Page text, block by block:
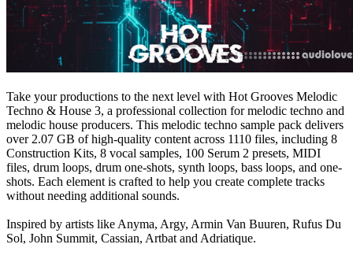
Take your productions to the next level with Hot Grooves Melodic
Techno & House 3, a professional collection for melodic techno and
melodic house producers. This melodic techno sample pack delivers
over 2.07 GB of high-quality content across 1110 files, including 8
Construction Kits, 8 vocal samples, 100 Serum 2 presets, MIDI
files, drum loops, drum one-shots, synth loops, bass loops, and one-
shots. Each element is crafted to help you create complete tracks
without needing additional sounds.
Inspired by artists like Anyma, Argy, Armin Van Buuren, Rufus Du
Sol, John Summit, Cassian, Artbat and Adriatique.